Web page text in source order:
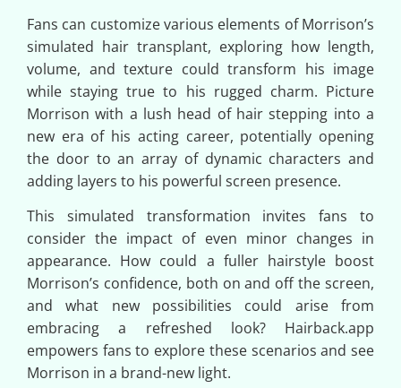
Fans can customize various elements of Morrison’s
simulated hair transplant, exploring how length,
volume, and texture could transform his image
while staying true to his rugged charm. Picture
Morrison with a lush head of hair stepping into a
new era of his acting career, potentially opening
the door to an array of dynamic characters and
adding layers to his powerful screen presence.
This simulated transformation invites fans to
consider the impact of even minor changes in
appearance. How could a fuller hairstyle boost
Morrison’s confidence, both on and off the screen,
and what new possibilities could arise from
embracing a refreshed look? Hairback.app
empowers fans to explore these scenarios and see
Morrison in a brand-new light.